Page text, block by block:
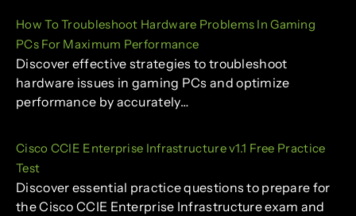
How To Troubleshoot Hardware Problems In Gaming
PCs For Maximum Performance
Discover effective strategies to troubleshoot
hardware issues in gaming PCs and optimize
performance by accurately…
Cisco CCIE Enterprise Infrastructure v1.1 Free Practice
Test
Discover essential practice questions to prepare for
the Cisco CCIE Enterprise Infrastructure exam and